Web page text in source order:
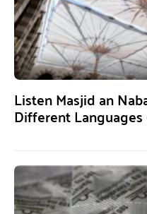
Listen Masjid an
Different Languages